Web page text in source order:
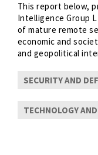
This report below,
Intelligence Group
of mature remote
economic and
and geopolitical
SECURITY AND
TECHNOLOGY